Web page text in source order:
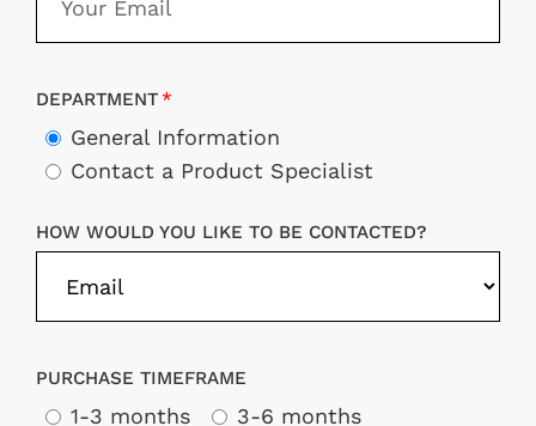
DEPARTMENT
General Information
Contact a Product Specialist
HOW WOULD YOU LIKE TO BE CONTACTED?
PURCHASE TIMEFRAME
1-3 months 3-6 months